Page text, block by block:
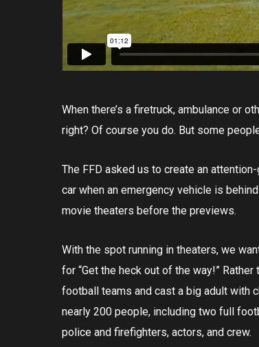
When there’s a firetruck, ambulance or
right? Of course you do. But some
The FFD asked us to create an
car when an emergency vehicle is
movie theaters before the previews.
With the spot running in theaters, we
for “Get the heck out of the way!”
football teams and cast a big adult with
nearly 200 people, including two full
police and firefighters, actors, and crew.